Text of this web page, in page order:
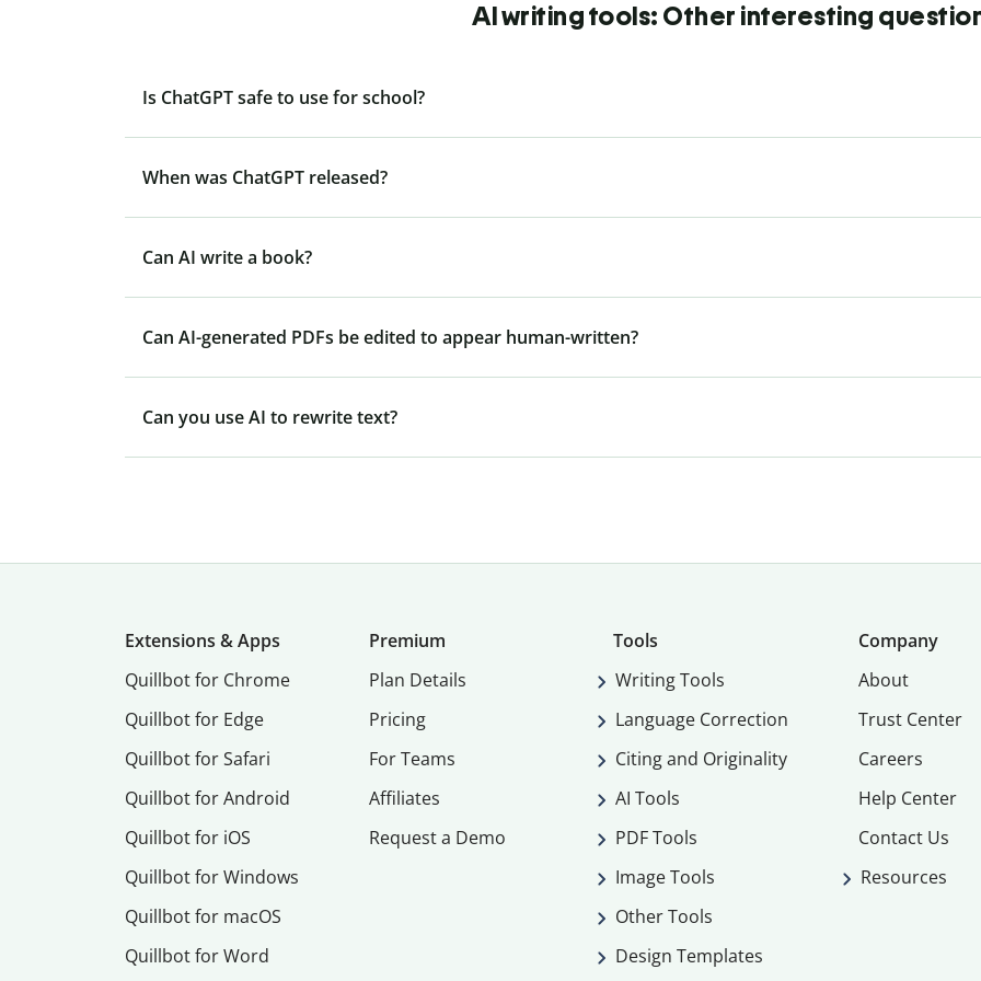
AI writing tools: Other interesting
Is ChatGPT safe to use for school?
When was ChatGPT released?
Can AI write a book?
Can AI-generated PDFs be edited to appear human-written?
Can you use AI to rewrite text?
Extensions & Apps
Quillbot for Chrome
Quillbot for Edge
Quillbot for Safari
Quillbot for Android
Quillbot for iOS
Quillbot for Windows
Quillbot for macOS
Quillbot for Word
Premium
Plan Details
Pricing
For Teams
Affiliates
Request a Demo
Tools
Writing Tools
Language Correction
Citing and Originality
AI Tools
PDF Tools
Image Tools
Other Tools
Design Templates
Company
About
Trust Center
Careers
Help Center
Contact Us
Resources